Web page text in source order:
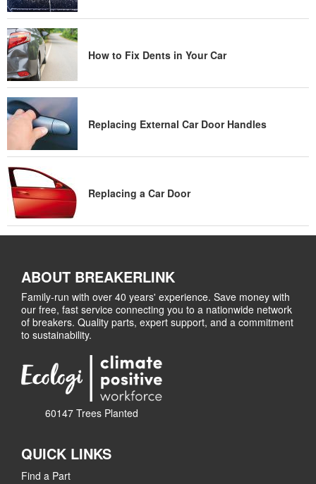
How to Fix Dents in Your Car
Replacing External Car Door Handles
Replacing a Car Door
ABOUT BREAKERLINK
Family-run with over 40 years' experience. Save money with
our free, fast service connecting you to a nationwide network
of breakers. Quality parts, expert support, and a commitment
to sustainability.
60147 Trees Planted
QUICK LINKS
Find a Part